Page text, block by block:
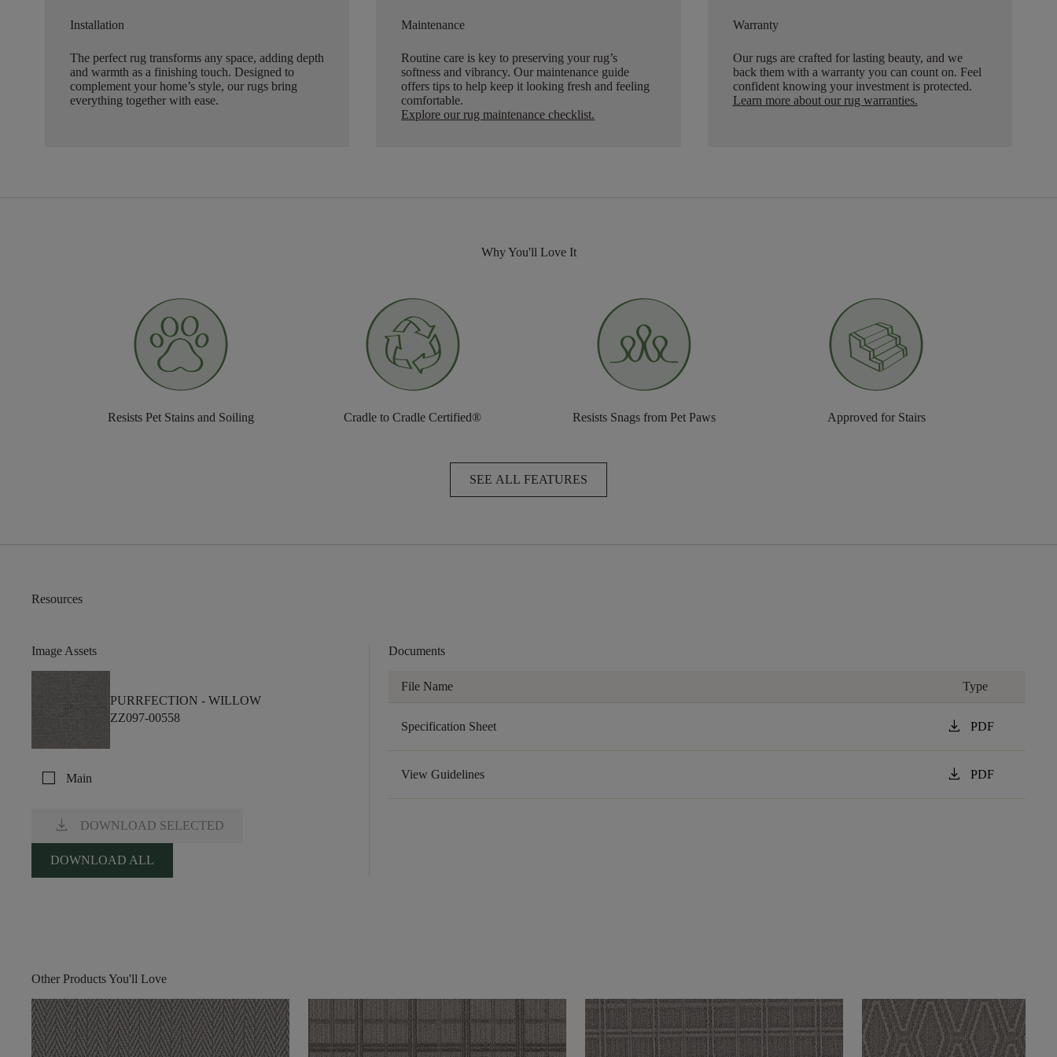
Installation
The perfect rug transforms any space, adding depth
and warmth as a finishing touch. Designed to
complement your home’s style, our rugs bring
everything together with ease.
Maintenance
Routine care is key to preserving your rug’s
softness and vibrancy. Our maintenance guide
offers tips to help keep it looking fresh and feeling
comfortable.
Explore our rug maintenance checklist.
Warranty
Our rugs are crafted for lasting beauty, and we
back them with a warranty you can count on. Feel
confident knowing your investment is protected.
Learn more about our rug warranties.
Why You'll Love It
Resists Pet Stains and Soiling Cradle to Cradle Certified® Resists Snags from Pet Paws Approved for Stairs
SEE ALL FEATURES
Resources
Image Assets
PURRFECTION - WILLOW
ZZ097-00558
check_box_outline_blank Main
download DOWNLOAD SELECTED
DOWNLOAD ALL
Documents
File Name Type
Specification Sheet download PDF
View Guidelines download PDF
Other Products You'll Love